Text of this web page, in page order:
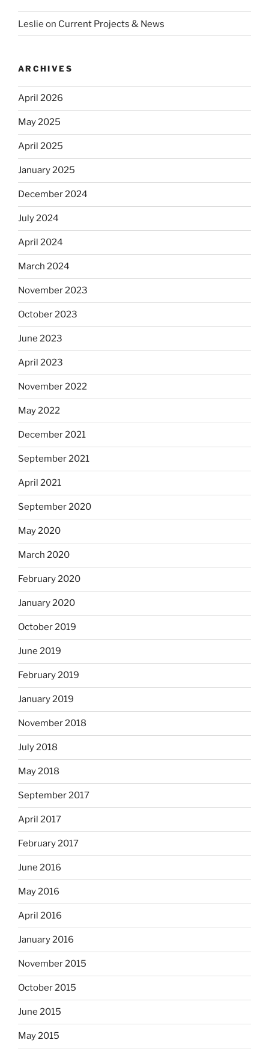
Leslie on Current Projects & News
ARCHIVES
April 2026
May 2025
April 2025
January 2025
December 2024
July 2024
April 2024
March 2024
November 2023
October 2023
June 2023
April 2023
November 2022
May 2022
December 2021
September 2021
April 2021
September 2020
May 2020
March 2020
February 2020
January 2020
October 2019
June 2019
February 2019
January 2019
November 2018
July 2018
May 2018
September 2017
April 2017
February 2017
June 2016
May 2016
April 2016
January 2016
November 2015
October 2015
June 2015
May 2015